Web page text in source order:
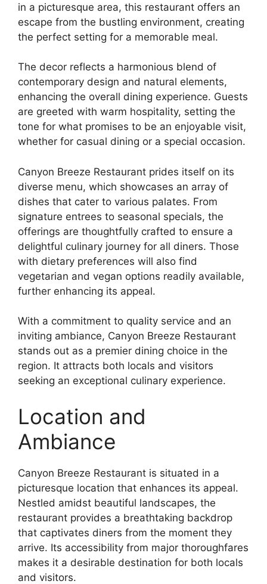
in a picturesque area, this restaurant offers an
escape from the bustling environment, creating
the perfect setting for a memorable meal.
The decor reflects a harmonious blend of
contemporary design and natural elements,
enhancing the overall dining experience. Guests
are greeted with warm hospitality, setting the
tone for what promises to be an enjoyable visit,
whether for casual dining or a special occasion.
Canyon Breeze Restaurant prides itself on its
diverse menu, which showcases an array of
dishes that cater to various palates. From
signature entrees to seasonal specials, the
offerings are thoughtfully crafted to ensure a
delightful culinary journey for all diners. Those
with dietary preferences will also find
vegetarian and vegan options readily available,
further enhancing its appeal.
With a commitment to quality service and an
inviting ambiance, Canyon Breeze Restaurant
stands out as a premier dining choice in the
region. It attracts both locals and visitors
seeking an exceptional culinary experience.
Location and
Ambiance
Canyon Breeze Restaurant is situated in a
picturesque location that enhances its appeal.
Nestled amidst beautiful landscapes, the
restaurant provides a breathtaking backdrop
that captivates diners from the moment they
arrive. Its accessibility from major thoroughfares
makes it a desirable destination for both locals
and visitors.